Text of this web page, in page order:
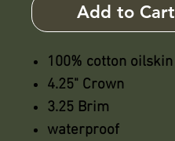
Add to Cart
100% cotton oilskin
4.25" Crown
3.25 Brim
waterproof